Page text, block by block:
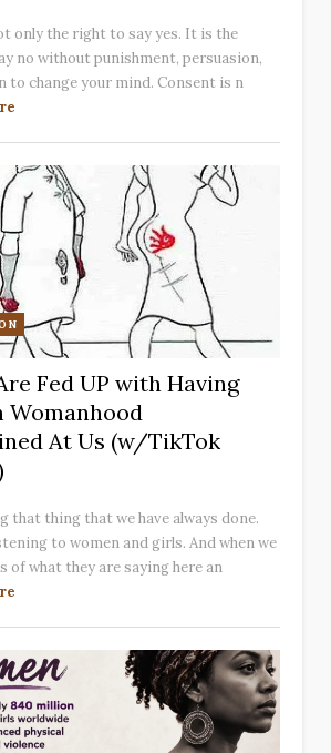
only the right to say yes. It is the
no without punishment, persuasion,
to change your mind. Consent is n
Fed UP with Having
Womanhood
At Us (w/TikTok
that thing that we have always done.
to women and girls. And when we
of what they are saying here an